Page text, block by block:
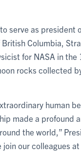
serve as president
Columbia,
for NASA in the
rocks collected
human
made a profound
the world,”
join our colleagues